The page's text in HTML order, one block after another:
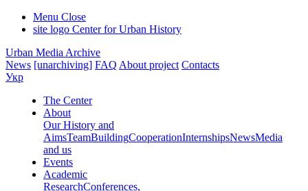
Menu Close
site logo Center for Urban History
Urban Media Archive
News [unarchiving] FAQ About project Contacts
Укр
The Center
About
Our History and
AimsTeamBuildingCooperationInternshipsNewsMedia
and us
Events
Academic
ResearchConferences,